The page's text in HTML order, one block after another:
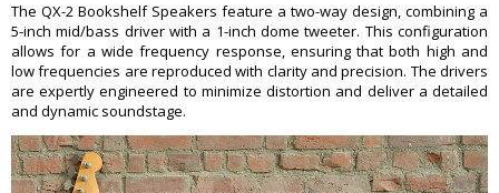
Height (on plinth)
320mm
Width
220mm
Depth (with terminals)
(300+10)mm
Weight
8.5 kg
Warranty
Warranty Type
Manufacturers
Warranty Period
1 Year
The QX-2 Bookshelf Speakers feature a two-way design, combining a
5-inch mid/bass driver with a 1-inch dome tweeter. This configuration
allows for a wide frequency response, ensuring that both high and
low frequencies are reproduced with clarity and precision. The drivers
are expertly engineered to minimize distortion and deliver a detailed
and dynamic soundstage.